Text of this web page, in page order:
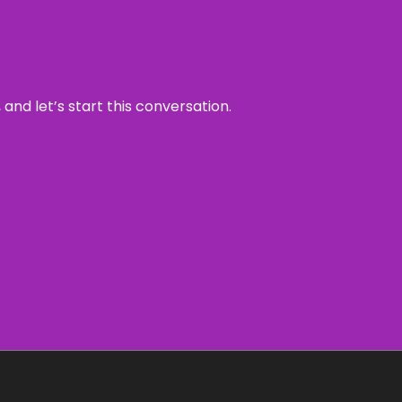
let’s start this conversation.